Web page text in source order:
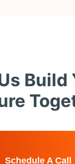
Build
Schedule A Call